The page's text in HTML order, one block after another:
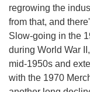
regrowing the
from that, and
Slow-going in the
during World War
mid-1950s and
with the 1970